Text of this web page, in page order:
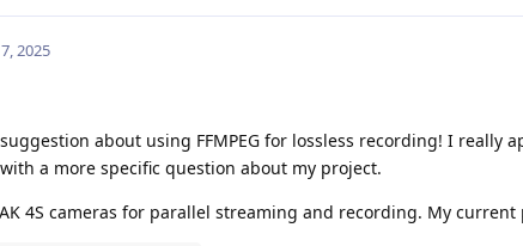
2025
about using FFMPEG for lossless recording! I really
a more specific question about my project.
4S cameras for parallel streaming and recording. My current